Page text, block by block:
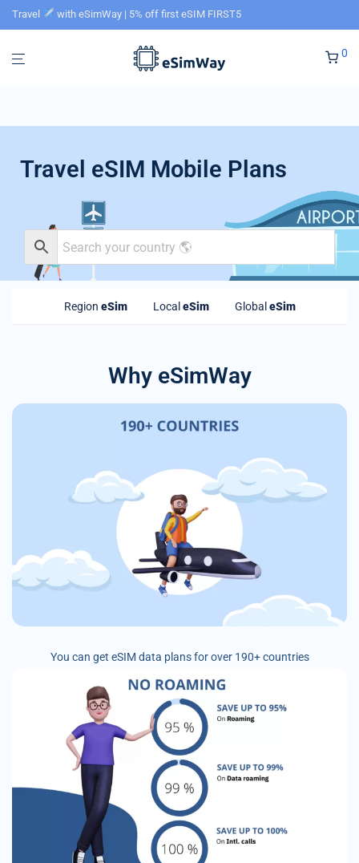
Travel with eSimWay | 5% off first eSIM FIRST5
0
Travel eSIM Mobile Plans
Region eSim Local eSim Global eSim
Why eSimWay
You can get eSIM data plans for over 190+ countries